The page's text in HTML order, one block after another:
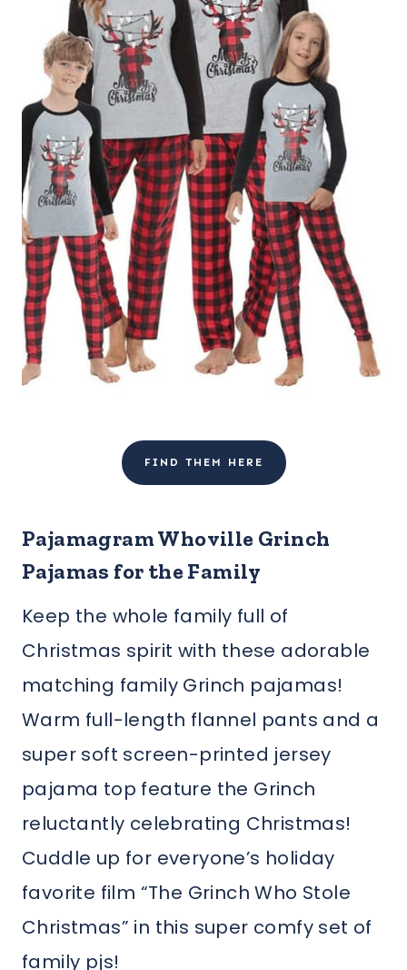
FIND THEM HERE
Pajamagram Whoville Grinch
Pajamas for the Family
Keep the whole family full of
Christmas spirit with these adorable
matching family Grinch pajamas!
Warm full-length flannel pants and a
super soft screen-printed jersey
pajama top feature the Grinch
reluctantly celebrating Christmas!
Cuddle up for everyone’s holiday
favorite film “The Grinch Who Stole
Christmas” in this super comfy set of
family pjs!